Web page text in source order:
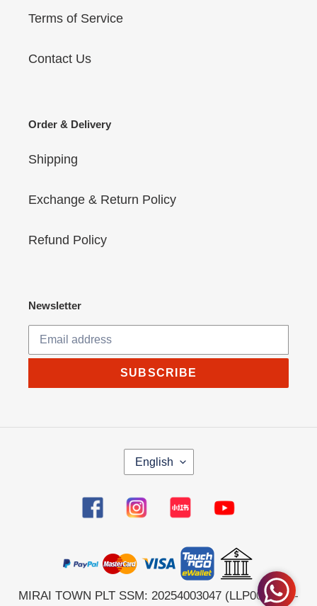
Terms of Service
Contact Us
Order & Delivery
Shipping
Exchange & Return Policy
Refund Policy
Newsletter
SUBSCRIBE
L
G
U
E
English
FacebookInstagramTumblr
MIRAI TOWN PLT SSM: 20254003047 (LLP0044564-